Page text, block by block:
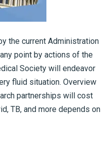
the current Administration
point by actions of the
Society will endeavor
fluid situation. Overview
partnerships will cost
TB, and more depends on